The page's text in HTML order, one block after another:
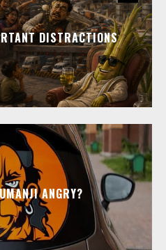
DISTRACTIONS
ANGRY?